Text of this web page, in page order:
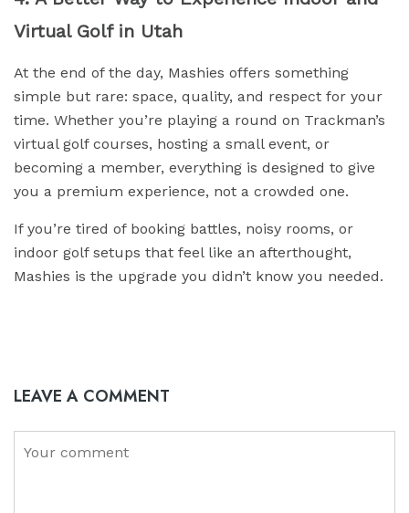
Virtual Golf in Utah
At the end of the day, Mashies offers something
simple but rare: space, quality, and respect for your
time. Whether you’re playing a round on Trackman’s
virtual golf courses, hosting a small event, or
becoming a member, everything is designed to give
you a premium experience, not a crowded one.
If you’re tired of booking battles, noisy rooms, or
indoor golf setups that feel like an afterthought,
Mashies is the upgrade you didn’t know you needed.
LEAVE A COMMENT